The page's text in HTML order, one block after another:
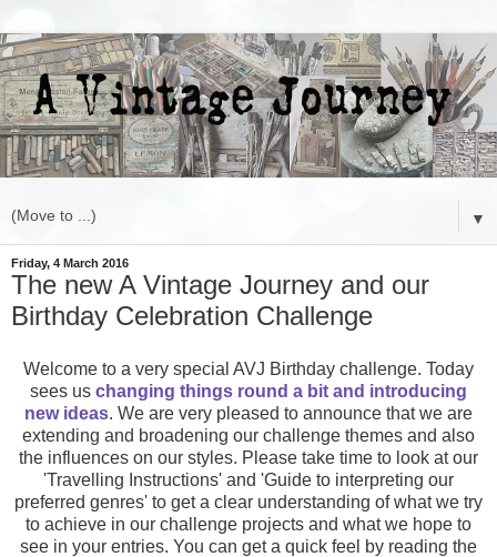
▼
Friday, 4 March 2016
The new A Vintage Journey and our
Birthday Celebration Challenge
Welcome to a very special AVJ Birthday challenge. Today
sees us changing things round a bit and introducing
new ideas. We are very pleased to announce that we are
extending and broadening our challenge themes and also
the influences on our styles. Please take time to look at our
'Travelling Instructions' and 'Guide to interpreting our
preferred genres' to get a clear understanding of what we try
to achieve in our challenge projects and what we hope to
see in your entries. You can get a quick feel by reading the